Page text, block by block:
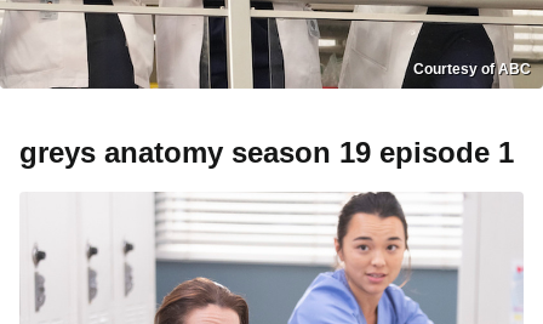
Courtesy of ABC
greys anatomy season 19 episode 1